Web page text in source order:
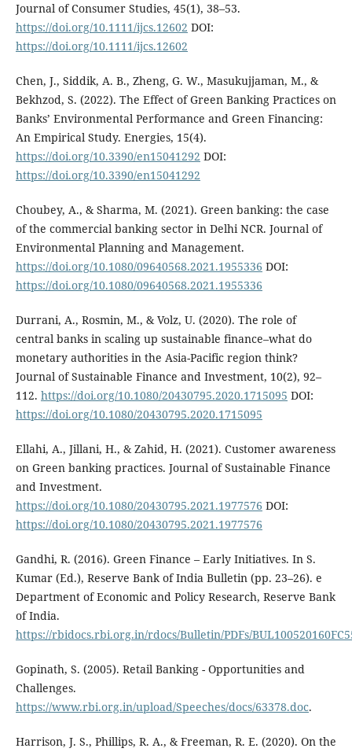
Journal of Consumer Studies, 45(1), 38–53.
https://doi.org/10.1111/ijcs.12602 DOI:
https://doi.org/10.1111/ijcs.12602
Chen, J., Siddik, A. B., Zheng, G. W., Masukujjaman, M., &
Bekhzod, S. (2022). The Effect of Green Banking Practices on
Banks’ Environmental Performance and Green Financing:
An Empirical Study. Energies, 15(4).
https://doi.org/10.3390/en15041292 DOI:
https://doi.org/10.3390/en15041292
Choubey, A., & Sharma, M. (2021). Green banking: the case
of the commercial banking sector in Delhi NCR. Journal of
Environmental Planning and Management.
https://doi.org/10.1080/09640568.2021.1955336 DOI:
https://doi.org/10.1080/09640568.2021.1955336
Durrani, A., Rosmin, M., & Volz, U. (2020). The role of
central banks in scaling up sustainable finance–what do
monetary authorities in the Asia-Pacific region think?
Journal of Sustainable Finance and Investment, 10(2), 92–
112. https://doi.org/10.1080/20430795.2020.1715095 DOI:
https://doi.org/10.1080/20430795.2020.1715095
Ellahi, A., Jillani, H., & Zahid, H. (2021). Customer awareness
on Green banking practices. Journal of Sustainable Finance
and Investment.
https://doi.org/10.1080/20430795.2021.1977576 DOI:
https://doi.org/10.1080/20430795.2021.1977576
Gandhi, R. (2016). Green Finance – Early Initiatives. In S.
Kumar (Ed.), Reserve Bank of India Bulletin (pp. 23–26). e
Department of Economic and Policy Research, Reserve Bank
of India.
https://rbidocs.rbi.org.in/rdocs/Bulletin/PDFs/
Gopinath, S. (2005). Retail Banking - Opportunities and
Challenges.
https://www.rbi.org.in/upload/Speeches/docs/63378.doc.
Harrison, J. S., Phillips, R. A., & Freeman, R. E. (2020). On the